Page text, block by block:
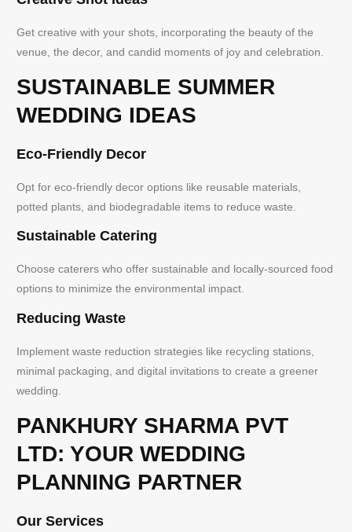
Get creative with your shots, incorporating the beauty of the
venue, the decor, and candid moments of joy and celebration.
SUSTAINABLE SUMMER
WEDDING IDEAS
Eco-Friendly Decor
Opt for eco-friendly decor options like reusable materials,
potted plants, and biodegradable items to reduce waste.
Sustainable Catering
Choose caterers who offer sustainable and locally-sourced food
options to minimize the environmental impact.
Reducing Waste
Implement waste reduction strategies like recycling stations,
minimal packaging, and digital invitations to create a greener
wedding.
PANKHURY SHARMA PVT
LTD: YOUR WEDDING
PLANNING PARTNER
Our Services